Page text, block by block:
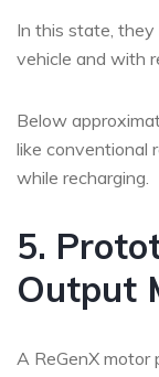
In this state,
vehicle and with
Below
like conventional
while recharging.
5.
Output
A ReGenX